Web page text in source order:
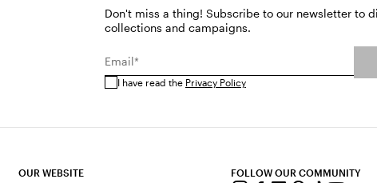
Don't miss a thing! Subscribe to our newsletter to
collections and campaigns.
Email*
I have read the Privacy Policy
OUR WEBSITE FOLLOW OUR COMMUNITY